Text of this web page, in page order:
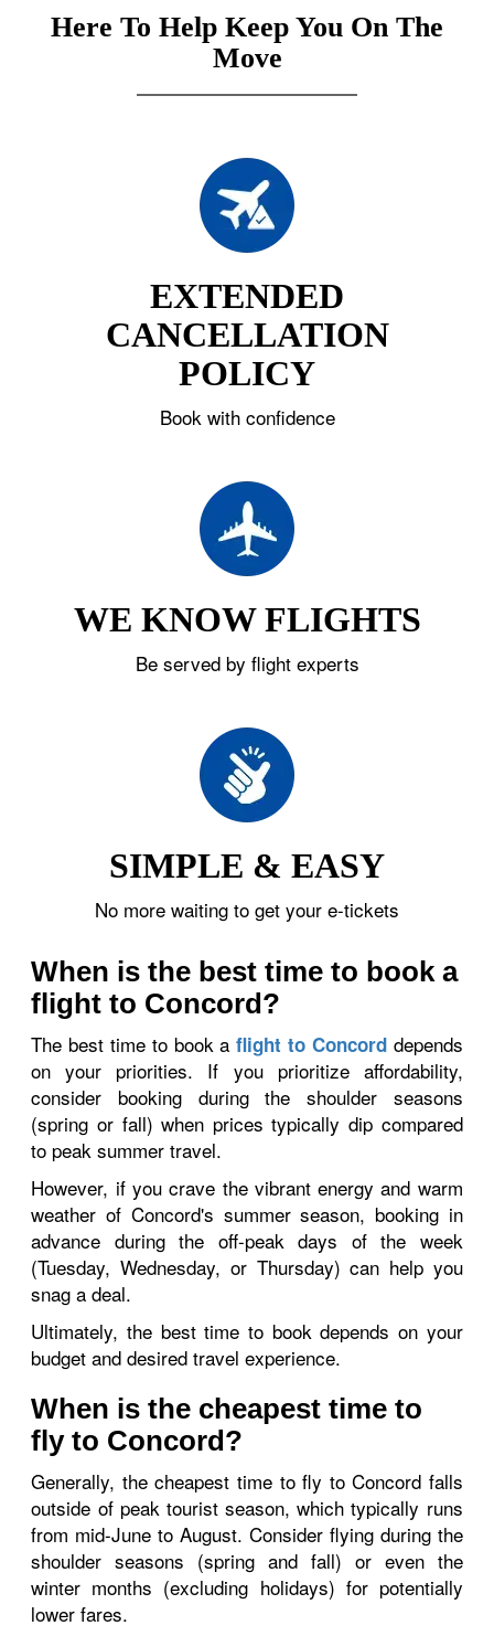
Here To Help Keep You On The
Move
EXTENDED
CANCELLATION
POLICY
Book with confidence
WE KNOW FLIGHTS
Be served by flight experts
SIMPLE & EASY
No more waiting to get your e-tickets
When is the best time to book a
flight to Concord?
The best time to book aflight to Concorddepends
on your priorities. If you prioritize affordability,
consider booking during the shoulder seasons
(spring or fall) when prices typically dip compared
to peak summer travel.
However, if you crave the vibrant energy and warm
weather of Concord's summer season, booking in
advance during the off-peak days of the week
(Tuesday, Wednesday, or Thursday) can help you
snag a deal.
Ultimately, the best time to book depends on your
budget and desired travel experience.
When is the cheapest time to
fly to Concord?
Generally, the cheapest time to fly to Concord falls
outside of peak tourist season, which typically runs
from mid-June to August. Consider flying during the
shoulder seasons (spring and fall) or even the
winter months (excluding holidays) for potentially
lower fares.